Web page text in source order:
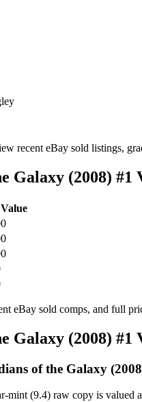
recent eBay sold listings,
Galaxy (2008)
eBay sold comps, and full
Galaxy (2008) #1
of the Galaxy
mint (9.4) raw copy is valued